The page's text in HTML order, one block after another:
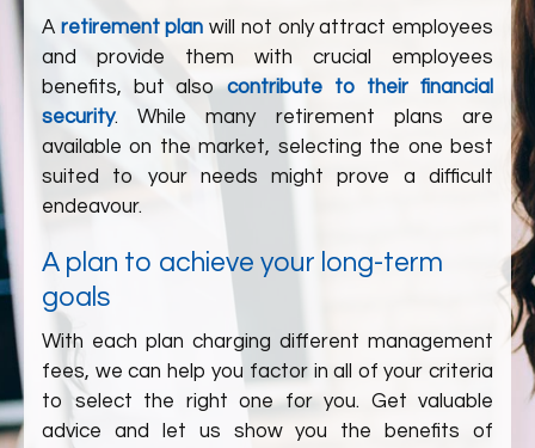
A retirement plan will not only attract employees
and provide them with crucial employees
benefits, but alsocontribute to their financial
security. While many retirement plans are
available on the market, selecting the one best
suited to your needs might prove a difficult
endeavour.
A plan to achieve your long-term
goals
With each plan charging different management
fees, we can help you factor in all of your criteria
to select the right one for you. Get valuable
advice and let us show you the benefits of